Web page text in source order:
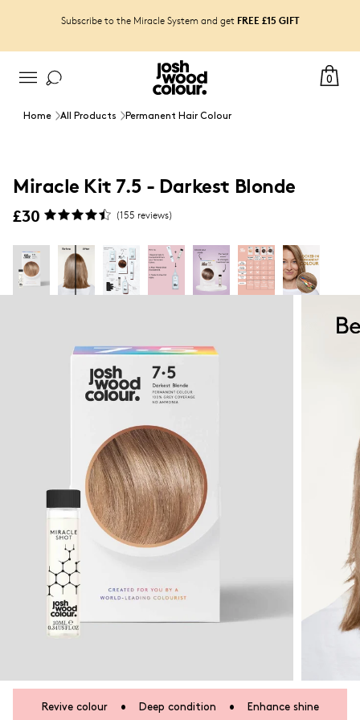
Subscribe to the Miracle System and get FREE £15 GIFT
0
Home All Products Permanent Hair Colour
Miracle Kit 7.5 - Darkest Blonde
£30 (155 reviews)
Revive colour • Deep condition • Enhance shine